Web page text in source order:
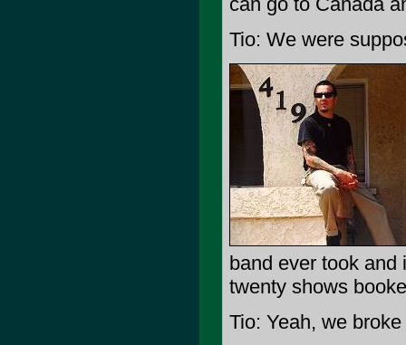
Tio: We were
band ever took and
twenty shows
Tio: Yeah, we